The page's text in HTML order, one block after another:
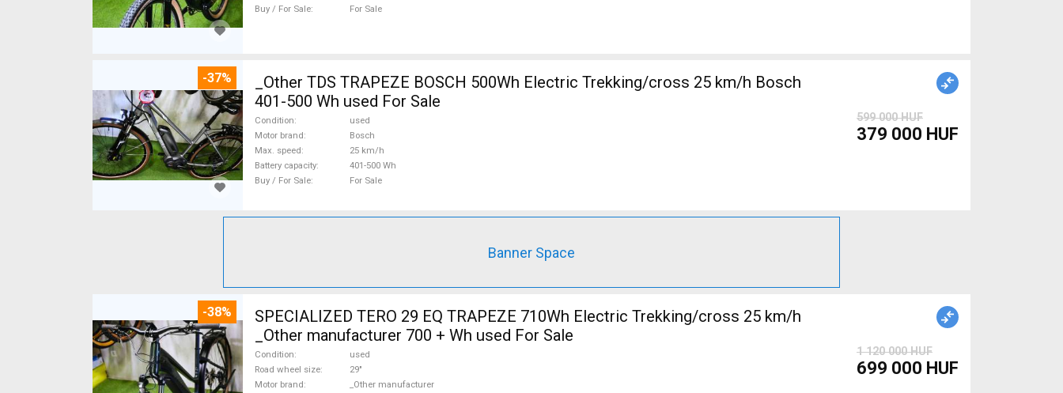
Buy / For Sale
For Sale
-37%
_Other TDS TRAPEZE BOSCH 500Wh Electric Trekking/cross 25 km/h Bosch
401-500 Wh used For Sale
Condition
used
Motor brand
Bosch
Max. speed
25 km/h
Battery capacity
401-500 Wh
Buy / For Sale
For Sale
599 000 HUF
379 000 HUF
Banner Space
-38%
SPECIALIZED TERO 29 EQ TRAPEZE 710Wh Electric Trekking/cross 25 km/h
_Other manufacturer 700 + Wh used For Sale
Condition
used
Road wheel size
29"
Motor brand
_Other manufacturer
1 120 000 HUF
699 000 HUF